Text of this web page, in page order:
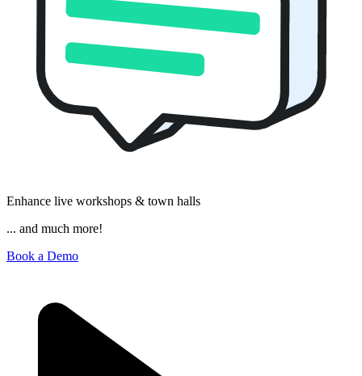
Enhance live workshops & town halls
... and much more!
Book a Demo